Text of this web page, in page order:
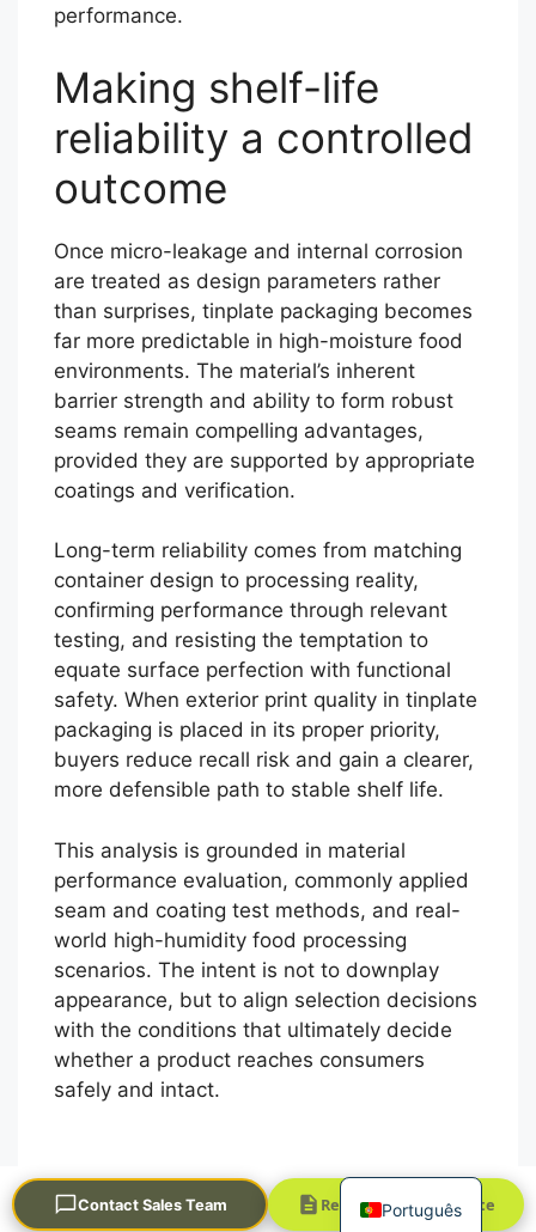
performance.
Making shelf-life
reliability a controlled
outcome
Once micro-leakage and internal corrosion
are treated as design parameters rather
than surprises, tinplate packaging becomes
far more predictable in high-moisture food
environments. The material’s inherent
barrier strength and ability to form robust
seams remain compelling advantages,
provided they are supported by appropriate
coatings and verification.
Long-term reliability comes from matching
container design to processing reality,
confirming performance through relevant
testing, and resisting the temptation to
equate surface perfection with functional
safety. When exterior print quality in tinplate
packaging is placed in its proper priority,
buyers reduce recall risk and gain a clearer,
more defensible path to stable shelf life.
This analysis is grounded in material
performance evaluation, commonly applied
seam and coating test methods, and real-
world high-humidity food processing
scenarios. The intent is not to downplay
appearance, but to align selection decisions
with the conditions that ultimately decide
whether a product reaches consumers
safely and intact.
Contact Sales Team Request a Quick Quote
Português
日本語
한국어
Français
العربية